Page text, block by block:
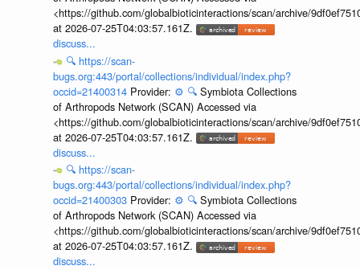
<https://github.com/globalbioticinteractions/scan/archive/
at 2026-07-25T04:03:57.161Z.
discuss...
🔍 https://scan-
bugs.org:443/portal/collections/individual/index.php?
occid=21400314 Provider: ⚙️ 🔍 Symbiota Collections
of Arthropods Network (SCAN) Accessed via
<https://github.com/globalbioticinteractions/scan/archive/
at 2026-07-25T04:03:57.161Z.
discuss...
🔍 https://scan-
bugs.org:443/portal/collections/individual/index.php?
occid=21400303 Provider: ⚙️ 🔍 Symbiota Collections
of Arthropods Network (SCAN) Accessed via
<https://github.com/globalbioticinteractions/scan/archive/
at 2026-07-25T04:03:57.161Z.
discuss...